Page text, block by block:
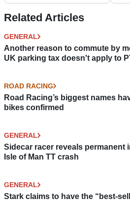
Related Articles
GENERAL
Another reason to commute by
UK parking tax doesn't apply to
ROAD RACING
Road Racing’s biggest names
bikes confirmed
GENERAL
Sidecar racer reveals permanent
Isle of Man TT crash
GENERAL
Stark claims to have the “best-